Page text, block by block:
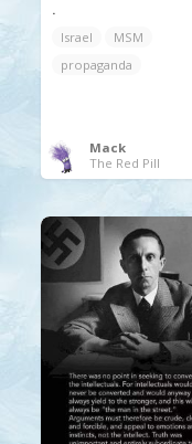
.
Israel
MSM
propaganda
Mack
The Red Pill